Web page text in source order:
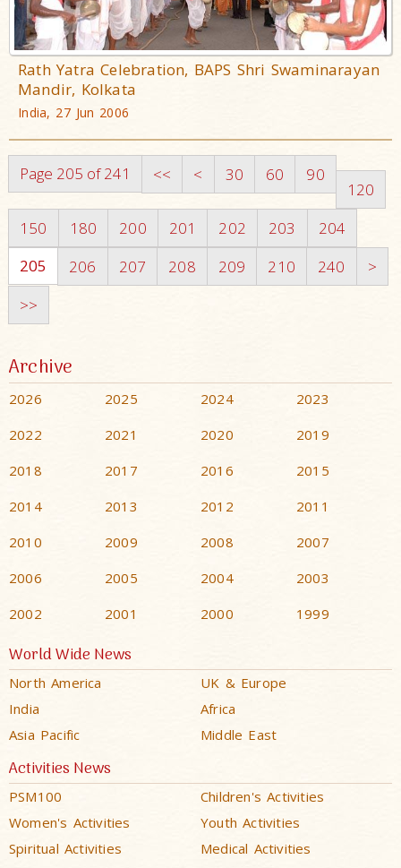
Rath Yatra Celebration, BAPS Shri Swaminarayan
Mandir, Kolkata
India, 27 Jun 2006
Page 205 of 241 << < 30 60 90
120
150
180 200 201 202 203
204
205
206 207 208 209 210 240
>
>>
Archive
2026 2025 2024
2023
2022
2021 2020
2019
2018
2017 2016
2015
2014
2013 2012
2011
2010
2009 2008
2007
2006
2005 2004
2003
2002
2001 2000 1999
World Wide News
North America
UK & Europe
India
Africa
Asia Pacific
Middle East
Activities News
PSM100
Children's Activities
Women's Activities
Youth Activities
Spiritual Activities
Medical Activities